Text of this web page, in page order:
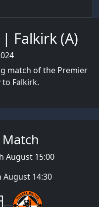
Falkirk (A)
match of the Premier
to Falkirk.
August 15:00
August 14:30